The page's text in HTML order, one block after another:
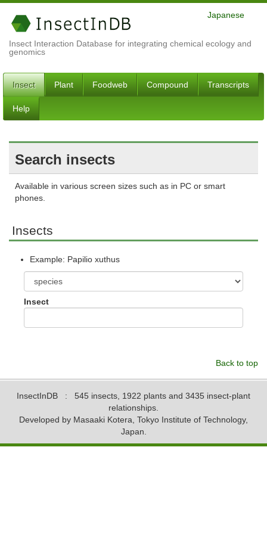
Insect Interaction Database for integrating chemical ecology and
genomics
Japanese
Insect Plant Foodweb Compound Transcripts
Help
Search insects
Available in various screen sizes such as in PC or smart
phones.
Insects
Example: Papilio xuthus
Insect
Back to top
InsectInDB : 545 insects, 1922 plants and 3435 insect-plant
relationships.
Developed by Masaaki Kotera, Tokyo Institute of Technology,
Japan.